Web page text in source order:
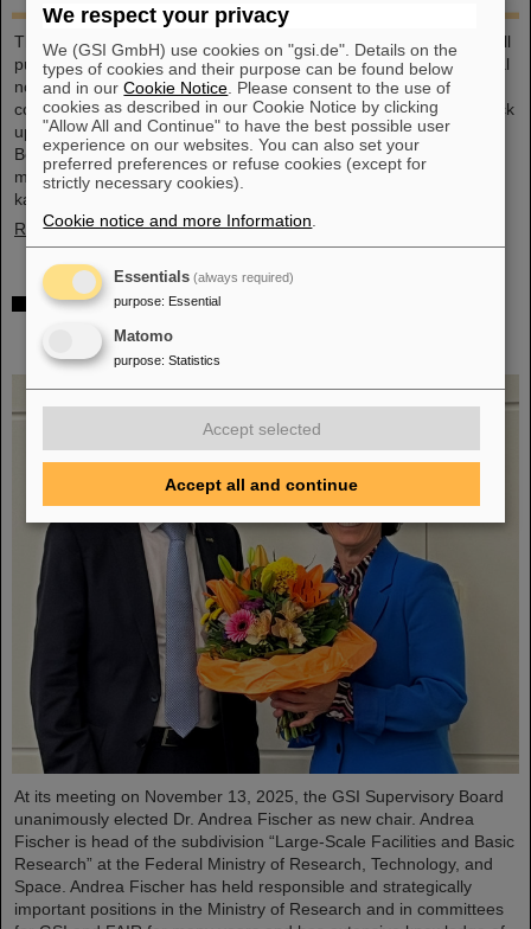
This large-format, DIN A2 calendar provides a clear overview of all
public and school holidays, and offers plenty of space for personal
notes. With attractive images from GSI and FAIR, it’s a practical
companion throughout the year. GSI and FAIR employees can pick
up their copy from the foyer or at the reception desk on
Borsigsstraße. Interested external parties can receive a copy by
mail. Simply send an email with name, address and quantity to
kalender@gsi.de (max. three per order).
Read more
Dr. Andrea Fischer from the Federal Ministry of
Research elected as new chair of the GSI
Supervisory Board
At its meeting on November 13, 2025, the GSI Supervisory Board
unanimously elected Dr. Andrea Fischer as new chair. Andrea
Fischer is head of the subdivision “Large-Scale Facilities and Basic
Research” at the Federal Ministry of Research, Technology, and
Space. Andrea Fischer has held responsible and strategically
important positions in the Ministry of Research and in committees
We respect your privacy
We (GSI GmbH) use cookies on "gsi.de". Details on the
types of cookies and their purpose can be found below
and in ourCookie Notice . Please consent to the use of
cookies as described in our Cookie Notice by clicking
"Allow All and Continue" to have the best possible user
experience on our websites. You can also set your
preferred preferences or refuse cookies (except for
strictly necessary cookies).
Cookie notice and more Information
Essentials (always required)
purpose: Essential
Matomo
purpose: Statistics
Accept selected
Accept all and continue